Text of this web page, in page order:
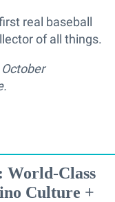
real baseball
of all things.
World-Class
Culture +